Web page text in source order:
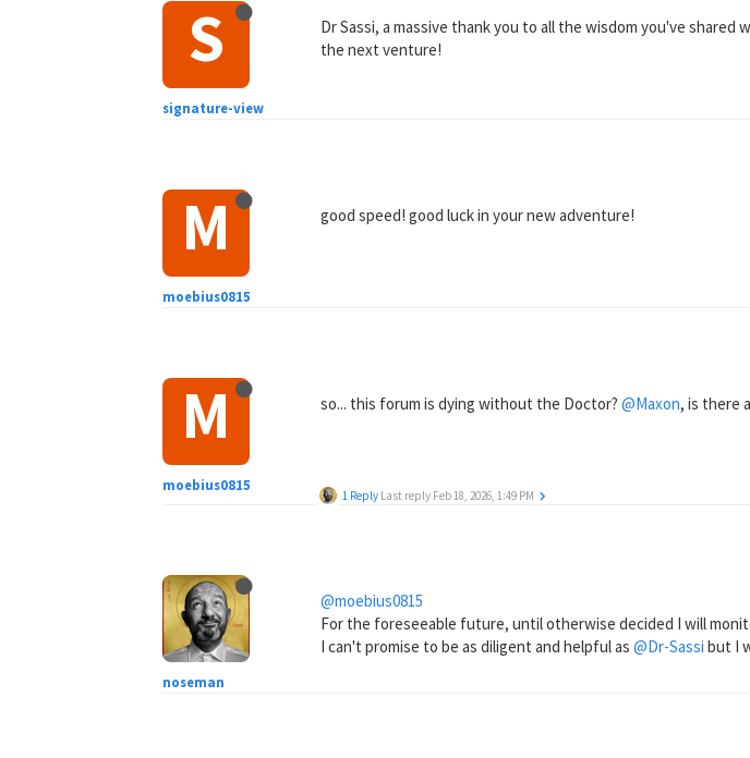
S
signature-view
Dr Sassi, a massive thank you to all the wisdom you've
the next venture!
M
moebius0815
good speed! good luck in your new adventure!
M
moebius0815
so... this forum is dying without the Doctor?@Maxon, is there
1 Reply Last reply Feb 18, 2026, 1:49 PM
noseman
@moebius0815
For the foreseeable future, until otherwise decided I will
I can't promise to be as diligent and helpful as@Dr-Sassi but I